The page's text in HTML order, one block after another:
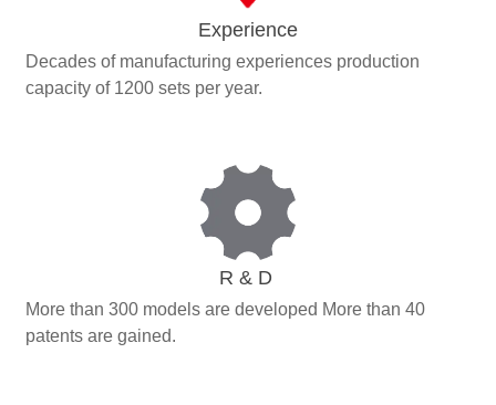
Experience
Decades of manufacturing experiences production
capacity of 1200 sets per year.
R & D
More than 300 models are developed More than 40
patents are gained.